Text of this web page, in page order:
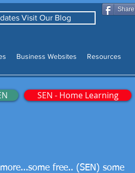
Visit Our Blog
Share
Business Websites Resources
SEN - Home Learning
free.. (SEN) some